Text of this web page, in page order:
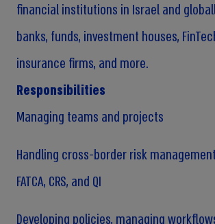
financial institutions in Israel and
banks, funds, investment houses,
insurance firms, and more.
Responsibilities
Managing teams and projects
Handling cross-border risk
FATCA, CRS, and QI
Developing policies, managing